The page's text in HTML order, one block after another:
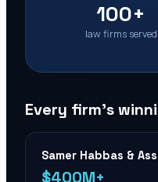
100+
law firms served
Every firm’s
Samer Habbas &
$400M+